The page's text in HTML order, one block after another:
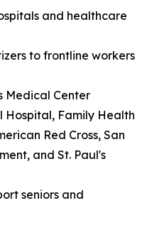
and healthcare
to frontline workers
Medical Center
Hospital, Family Health
Red Cross, San
and St. Paul's
seniors and